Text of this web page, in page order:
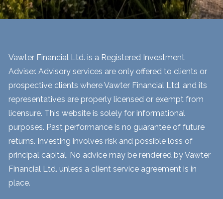
Vawter Financial Ltd. is a Registered Investment
Adviser. Advisory services are only offered to clients or
prospective clients where Vawter Financial Ltd. and its
representatives are properly licensed or exempt from
licensure. This website is solely for informational
purposes. Past performance is no guarantee of future
returns. Investing involves risk and possible loss of
principal capital. No advice may be rendered by Vawter
Financial Ltd. unless a client service agreement is in
place.